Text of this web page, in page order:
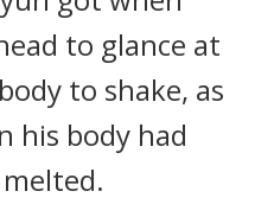
to glance at
to shake, as
his body had